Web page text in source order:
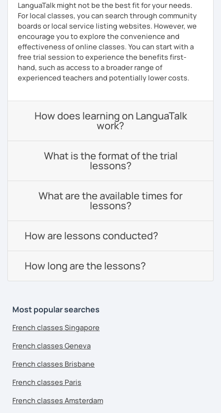
LanguaTalk might not be the best fit for your needs.
For local classes, you can search through community
boards or local service listing websites. However, we
encourage you to explore the convenience and
effectiveness of online classes. You can start with a
free trial session to experience the benefits first-
hand, such as access to a broader range of
experienced teachers and potentially lower costs.
How does learning on LanguaTalk
work?
What is the format of the trial
lessons?
What are the available times for
lessons?
How are lessons conducted?
How long are the lessons?
Most popular searches
French classes Singapore
French classes Geneva
French classes Brisbane
French classes Paris
French classes Amsterdam